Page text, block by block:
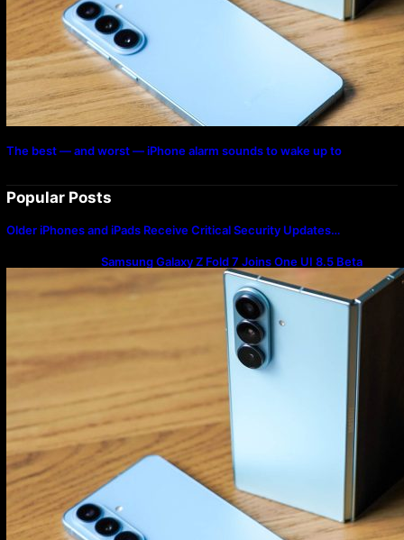
The best — and worst — iPhone alarm sounds to wake up to
Popular Posts
Older iPhones and iPads Receive Critical Security Updates…
Samsung Galaxy Z Fold 7 Joins One UI 8.5 Beta
Program